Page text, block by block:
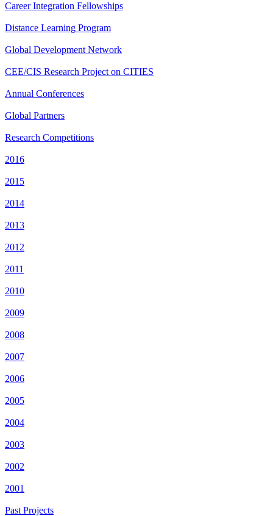
Career Integration Fellowships
Distance Learning Program
Global Development Network
CEE/CIS Research Project on CITIES
Annual Conferences
Global Partners
Research Competitions
2016
2015
2014
2013
2012
2011
2010
2009
2008
2007
2006
2005
2004
2003
2002
2001
Past Projects